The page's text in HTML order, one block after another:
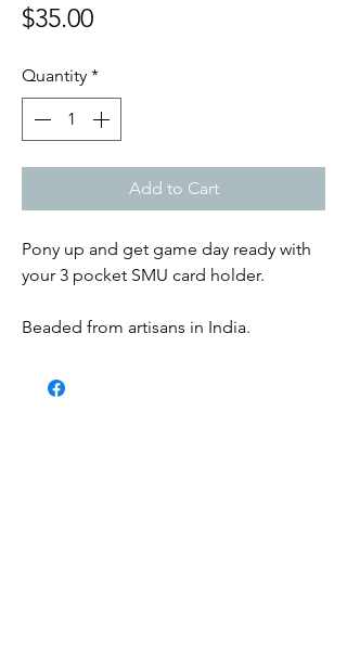
$35.00Price
Quantity *
Add to Cart
Pony up and get game day ready with
your 3 pocket SMU card holder.
Beaded from artisans in India.